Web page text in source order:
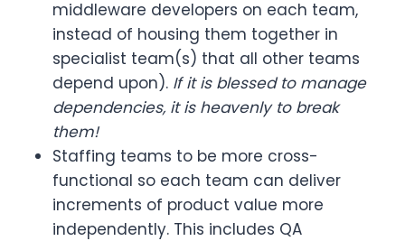
middleware developers on each team,
instead of housing them together in
specialist team(s) that all other teams
depend upon). If it is blessed to manage
dependencies, it is heavenly to break
them!
Staffing teams to be more cross-
functional so each team can deliver
increments of product value more
independently. This includes QA